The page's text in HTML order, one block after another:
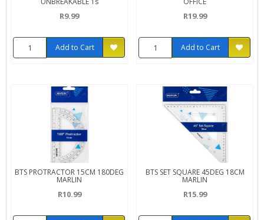
R9.99
Add to Cart
R19.99
Add to Cart
BTS PROTRACTOR 15CM 180DEG
MARLIN
R10.99
BTS SET SQUARE 45DEG 18CM
MARLIN
R15.99